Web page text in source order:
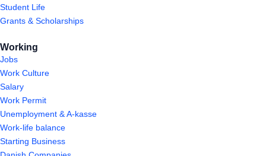
Student Life
Grants & Scholarships
Working
Jobs
Work Culture
Salary
Work Permit
Unemployment & A-kasse
Work-life balance
Starting Business